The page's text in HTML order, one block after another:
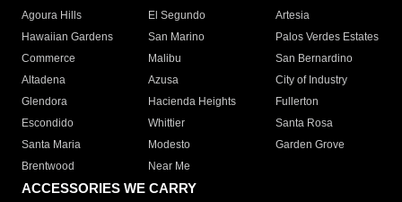
Agoura Hills
El Segundo
Artesia
Hawaiian Gardens
San Marino
Palos Verdes Estates
Commerce
Malibu
San Bernardino
Altadena
Azusa
City of Industry
Glendora
Hacienda Heights
Fullerton
Escondido
Whittier
Santa Rosa
Santa Maria
Modesto
Garden Grove
Brentwood
Near Me
ACCESSORIES WE CARRY